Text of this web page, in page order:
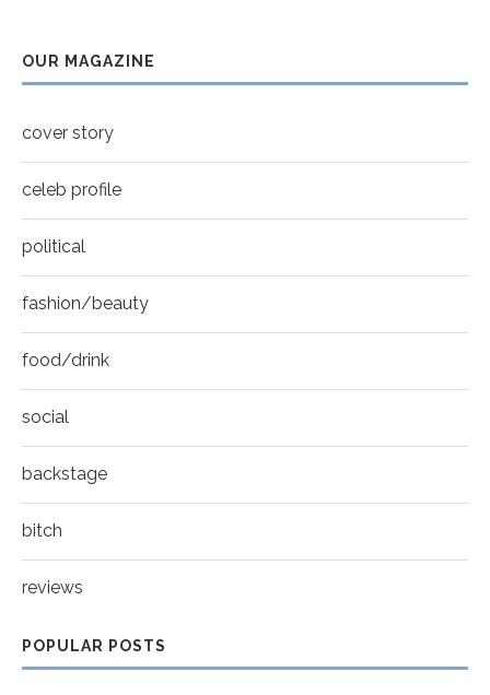
Thumbnail
youtube
Thumbnail
youtube
Mila Kunis for New York Moves | MOVES
OUR MAGAZINE
cover story
celeb profile
political
fashion/beauty
food/drink
social
backstage
bitch
reviews
POPULAR POSTS